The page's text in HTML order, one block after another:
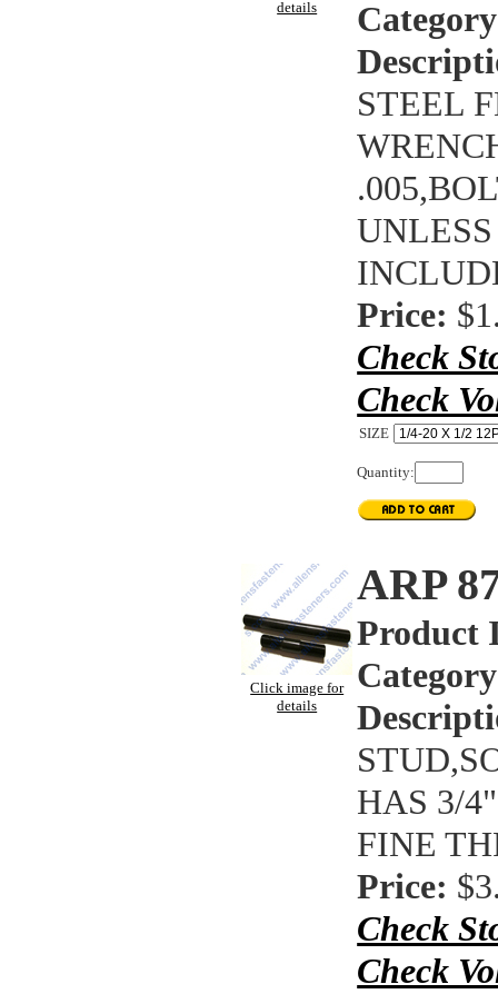
details
STEEL
Price:
Check
Check
SIZE
Quantity:
Click image for
details
ARP
Product
HAS 3/
FINE
Price:
Check
Check